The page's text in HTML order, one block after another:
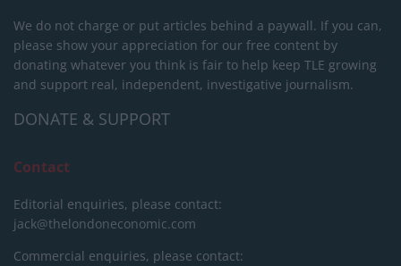
We do not charge or put articles behind a paywall. If you can,
please show your appreciation for our free content by
donating whatever you think is fair to help keep TLE growing
and support real, independent, investigative journalism.
DONATE & SUPPORT
Contact
Editorial enquiries, please contact:
jack@thelondoneconomic.com
Commercial enquiries, please contact: